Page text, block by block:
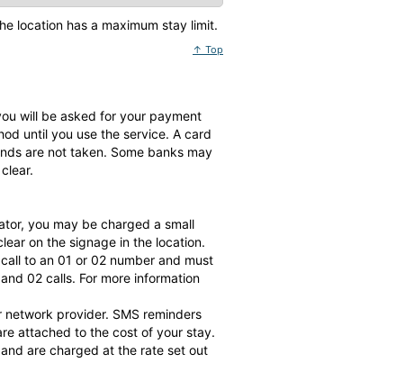
location has a maximum stay limit.
↑ Top
will be asked for your payment
until you use the service. A card
are not taken. Some banks may
you may be charged a small
on the signage in the location.
to an 01 or 02 number and must
02 calls. For more information
provider. SMS reminders
attached to the cost of your stay.
are charged at the rate set out